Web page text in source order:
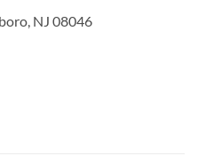
NJ 08046